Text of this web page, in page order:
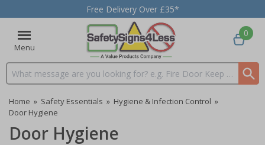
Free Delivery Over £35*
Menu
Search input box
0
Home » Safety Essentials » Hygiene & Infection Control »
Door Hygiene
Door Hygiene